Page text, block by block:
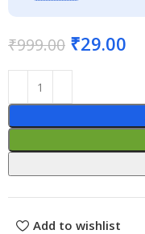
₹999.00 ₹29.00
Add to wishlist